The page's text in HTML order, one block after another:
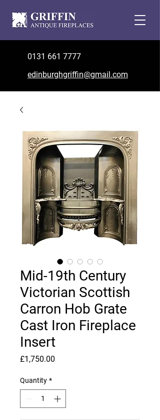
0131 661 7777
edinburghgriffin@gmail.com
Mid-19th Century
Victorian Scottish
Carron Hob Grate
Cast Iron Fireplace
Insert
£1,750.00
Quantity *